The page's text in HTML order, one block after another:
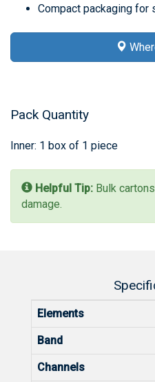
Compact packaging for
Pack Quantity
Inner: 1 box of 1 piece
Helpful Tip: Bulk
damage.
Elements
Band
Channels